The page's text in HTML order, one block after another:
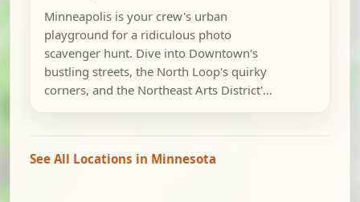
Minneapolis is your crew's urban
playground for a ridiculous photo
scavenger hunt. Dive into Downtown's
bustling streets, the North Loop's quirky
corners, and the Northeast Arts District'...
See All Locations in Minnesota